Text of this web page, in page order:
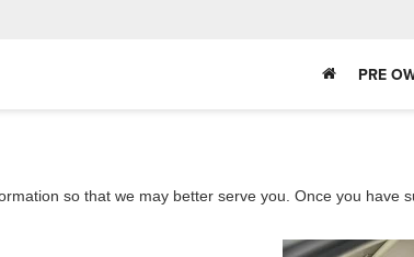
PRE
so that we may better serve you. Once you have